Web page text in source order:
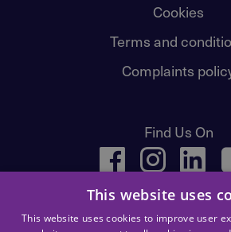
Cookies
Terms and
Complaints
Find Us On
facebook instagram linkedin
This website uses
This website uses cookies to improve user